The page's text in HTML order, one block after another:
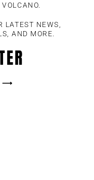
LATEST NEWS,
AND MORE.
⟶